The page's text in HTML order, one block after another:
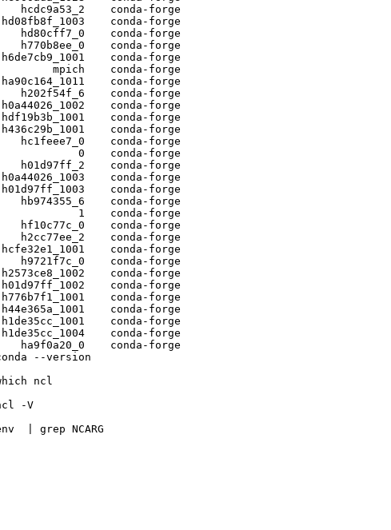
conda-forge
conda-forge
conda-forge
conda-forge
conda-forge
mpich    conda-forge
conda-forge
conda-forge
conda-forge
conda-forge
conda-forge
conda-forge
0    conda-forge
conda-forge
conda-forge
conda-forge
conda-forge
1    conda-forge
conda-forge
conda-forge
conda-forge
conda-forge
conda-forge
conda-forge
conda-forge
conda-forge
conda-forge
conda-forge
conda-forge
--version
ncl
-V
| grep NCARG